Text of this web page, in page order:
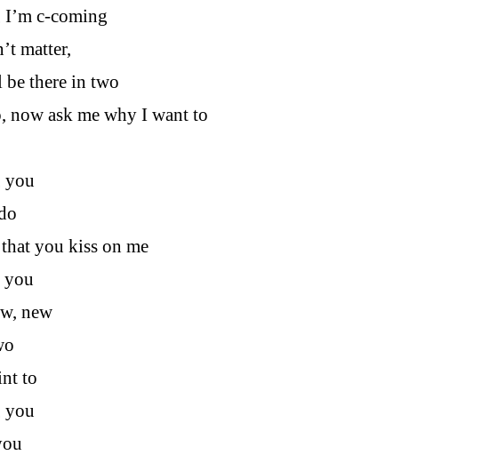
c-coming
matter,
be there in two
now ask me why I want to
you
you kiss on me
you
new
to
you